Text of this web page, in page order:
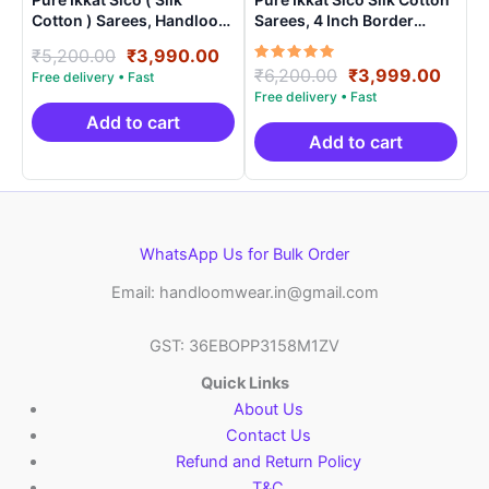
Cotton ) Sarees, Handloom
SICO0020
₹5,200.00 Original
price
was:
₹5,200.00.
₹3,990.00Current
price
is:
₹3,990.00.
Add to cart
Sarees, 4 Inch Border
Handloom Saree With
Blouse – CK4SICO00020
Rated
5.00
out of 5
₹6,200.00 Original
price
was:
₹6,200.00.
₹3,999.00
is:
Add to cart
WhatsApp Us for Bulk Order
Email: handloomwear.in@gmail.com
GST: 36EBOPP3158M1ZV
Quick Links
About Us
Contact Us
Refund and Return Policy